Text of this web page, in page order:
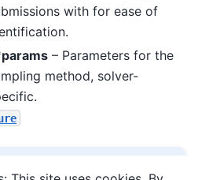
with for ease of
– Parameters for the
method, solver-